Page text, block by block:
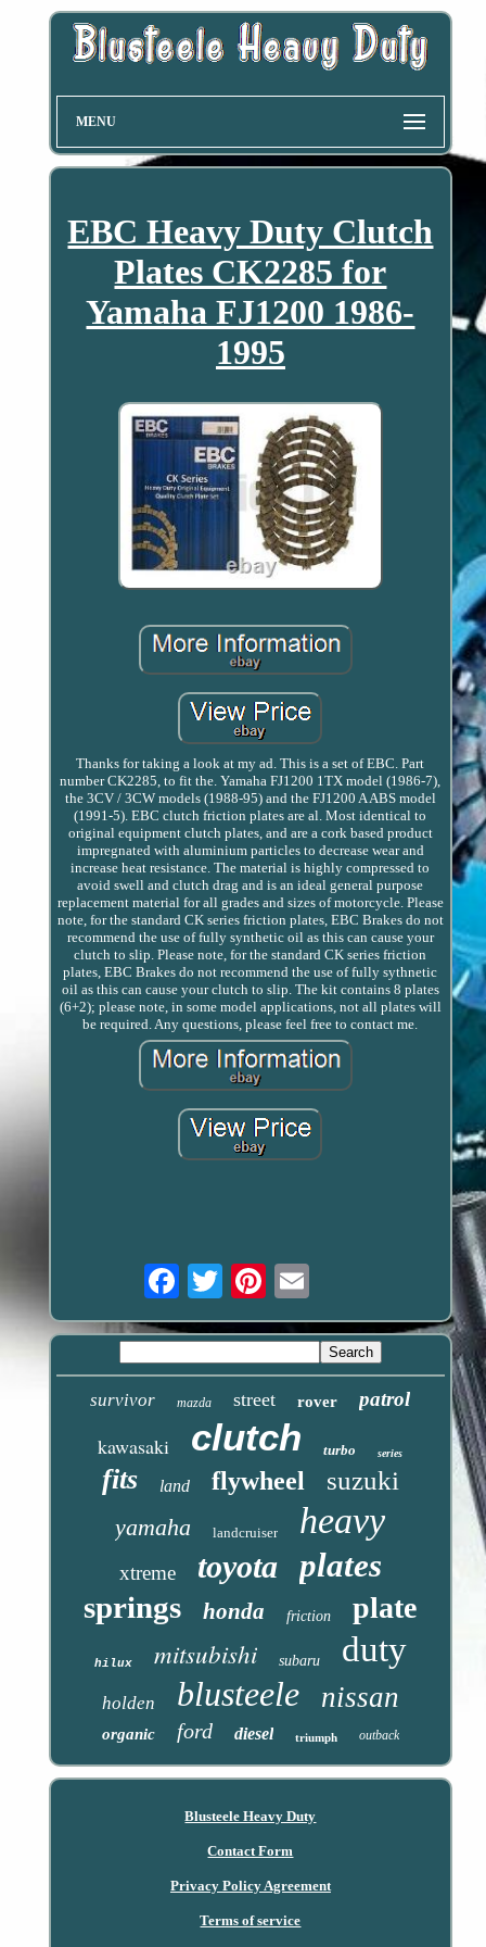
MENU
EBC Heavy Duty Clutch
Plates CK2285 for
Yamaha FJ1200 1986-
1995
Thanks for taking a look at my ad. This is a set of EBC. Part
number CK2285, to fit the. Yamaha FJ1200 1TX model (1986-7),
the 3CV / 3CW models (1988-95) and the FJ1200 A ABS model
(1991-5). EBC clutch friction plates are al. Most identical to
original equipment clutch plates, and are a cork based product
impregnated with aluminium particles to decrease wear and
increase heat resistance. The material is highly compressed to
avoid swell and clutch drag and is an ideal general purpose
replacement material for all grades and sizes of motorcycle. Please
note, for the standard CK series friction plates, EBC Brakes do not
recommend the use of fully synthetic oil as this can cause your
clutch to slip. Please note, for the standard CK series friction
plates, EBC Brakes do not recommend the use of fully sythnetic
oil as this can cause your clutch to slip. The kit contains 8 plates
(6+2); please note, in some model applications, not all plates will
be required. Any questions, please feel free to contact me.
Email
survivor mazda street rover patrol
kawasaki clutch turbo series
fits land flywheel suzuki
yamaha landcruiser heavy
xtreme toyota plates
springs honda friction plate
hilux mitsubishi subaru duty
holden blusteele nissan
organic ford diesel triumph outback
Blusteele Heavy Duty
Contact Form
Privacy Policy Agreement
Terms of service